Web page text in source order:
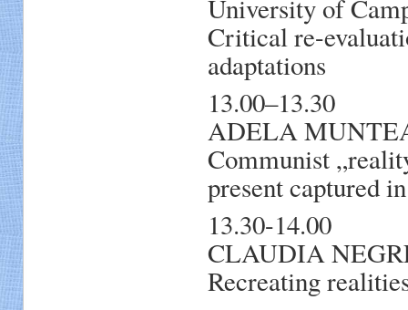
University of
Critical re-
adaptations
13.00–13.30
ADELA
Communist
present captured
13.30-14.00
CLAUDIA
Recreating